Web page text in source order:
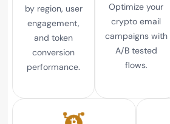
by region, user
engagement,
and token
conversion
performance.
Optimize your
crypto email
campaigns with
A/B tested
flows.